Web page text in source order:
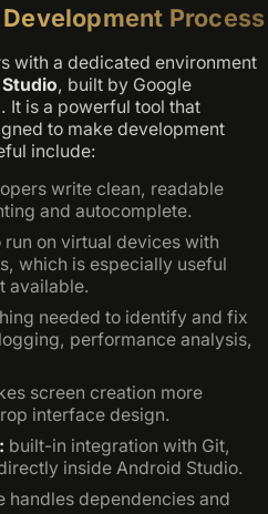
Process
with a dedicated environment
, built by Google
It is a powerful tool that
to make development
include:
write clean, readable
and autocomplete.
on virtual devices with
which is especially useful
available.
needed to identify and fix
performance analysis,
screen creation more
interface design.
built-in integration with Git,
inside Android Studio.
handles dependencies and